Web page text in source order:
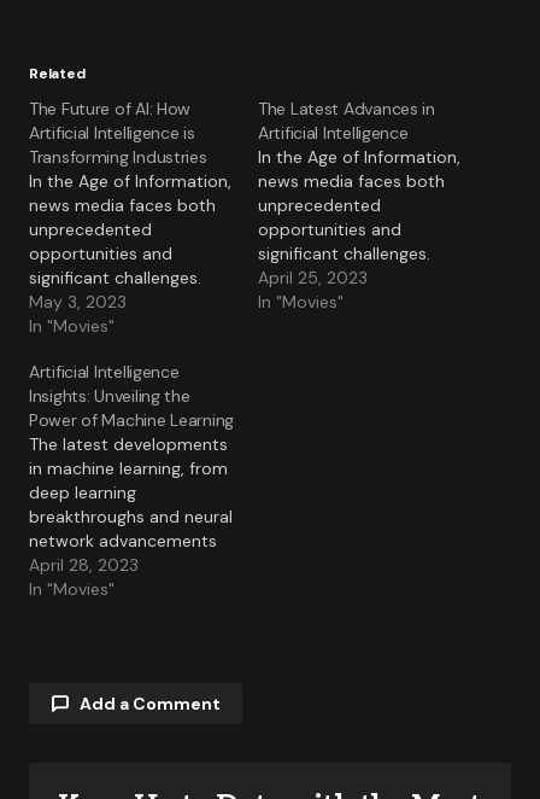
Related
The Future of AI: How
Artificial Intelligence is
Transforming Industries
In the Age of Information,
news media faces both
unprecedented
opportunities and
significant challenges.
May 3, 2023
In "Movies"
The Latest Advances in
Artificial Intelligence
In the Age of Information,
news media faces both
unprecedented
opportunities and
significant challenges.
April 25, 2023
In "Movies"
Artificial Intelligence
Insights: Unveiling the
Power of Machine Learning
The latest developments
in machine learning, from
deep learning
breakthroughs and neural
network advancements
to practical applications.
April 28, 2023
In "Movies"
Add a Comment